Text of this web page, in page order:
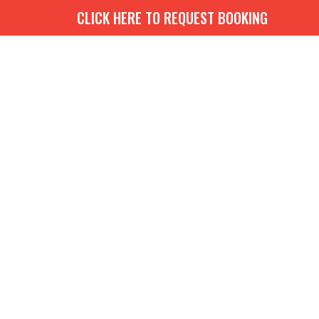
CLICK HERE TO REQUEST BOOKING